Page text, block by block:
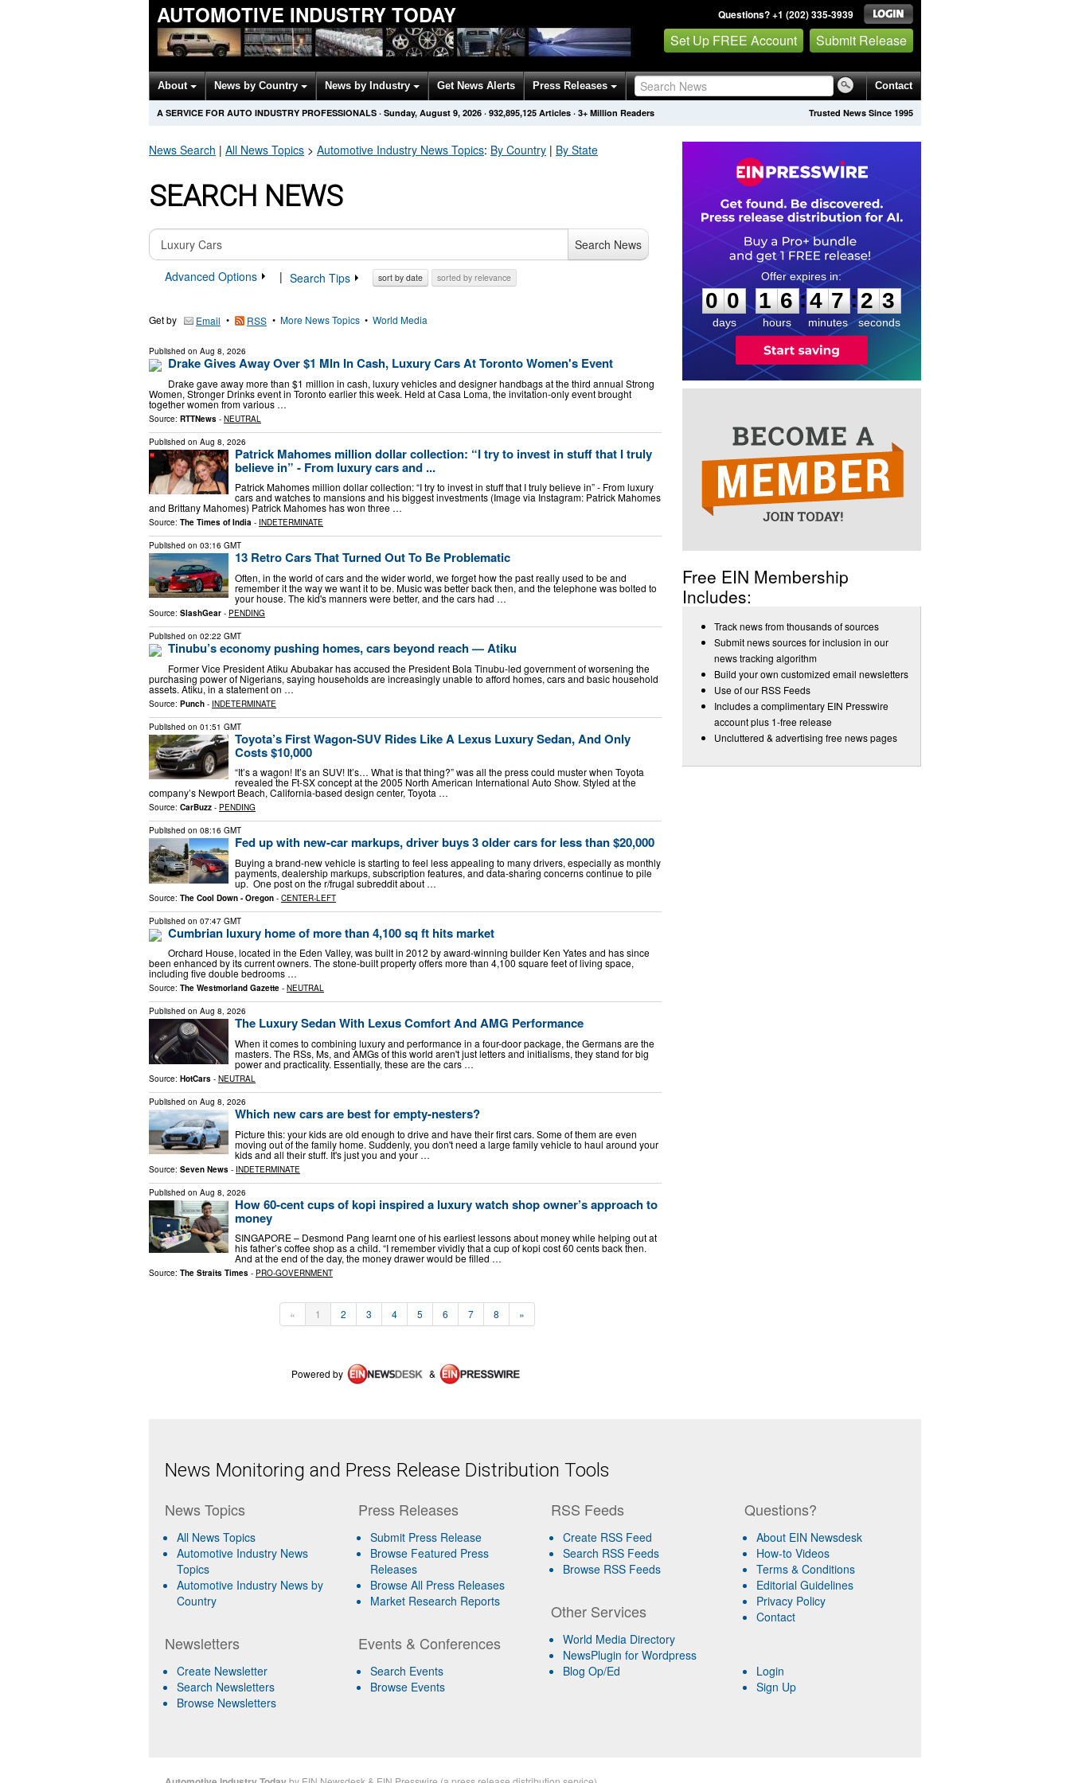
AUTOMOTIVE INDUSTRY TODAY Questions? +1 (202) 335-3939
Set Up FREE Account Submit Release
About News by Country News by Industry Get News Alerts Press Releases Contact
Trusted News Since 1995
A SERVICE FOR AUTO INDUSTRY PROFESSIONALS · Sunday, August 9, 2026 · 932,895,136 Articles · 3+ Million Readers
News Search | All News Topics > Automotive Industry News Topics: By Country | By State
SEARCH NEWS
Search News
Advanced Options
| Search Tips sort by date sorted by relevance
Get by Email • RSS • More News Topics • World Media
Published on Aug 8, 2026
Drake Gives Away Over $1 Mln In Cash, Luxury Cars At Toronto Women's Event
Drake gave away more than $1 million in cash, luxury vehicles and designer handbags at the third annual Strong
Women, Stronger Drinks event in Toronto earlier this week. Held at Casa Loma, the invitation-only event brought
together women from various …
Source: RTTNews - NEUTRAL
Published on Aug 8, 2026
Patrick Mahomes million dollar collection: “I try to invest in stuff that I truly
believe in” - From luxury cars and ...
Patrick Mahomes million dollar collection: “I try to invest in stuff that I truly believe in” - From luxury
cars and watches to mansions and his biggest investments (Image via Instagram: Patrick Mahomes
and Brittany Mahomes​) Patrick Mahomes has won three …
Source: The Times of India - INDETERMINATE
Published on 03:16 GMT
13 Retro Cars That Turned Out To Be Problematic
Often, in the world of cars and the wider world, we forget how the past really used to be and
remember it the way we want it to be. Music was better back then, and the telephone was bolted to
your house. The kid's manners were better, and the cars had …
Source: SlashGear - PENDING
Published on 02:22 GMT
Tinubu’s economy pushing homes, cars beyond reach — Atiku
Former Vice President Atiku Abubakar has accused the President Bola Tinubu-led government of worsening the
purchasing power of Nigerians, saying households are increasingly unable to afford homes, cars and basic household
assets. Atiku, in a statement on …
Source: Punch - INDETERMINATE
Published on 01:51 GMT
Toyota’s First Wagon-SUV Rides Like A Lexus Luxury Sedan, And Only
Costs $10,000
“It’s a wagon! It’s an SUV! It’s… What is that thing?” was all the press could muster when Toyota
revealed the Ft-SX concept at the 2005 North American International Auto Show. Styled at the
company’s Newport Beach, California-based design center, Toyota …
Source: CarBuzz - PENDING
Published on 08:16 GMT
Fed up with new-car markups, driver buys 3 older cars for less than $20,000
Buying a brand-new vehicle is starting to feel less appealing to many drivers, especially as monthly
payments, dealership markups, subscription features, and data-sharing concerns continue to pile
up. One post on the r/frugal subreddit about …
Source: The Cool Down - Oregon - CENTER-LEFT
Published on 07:47 GMT
Cumbrian luxury home of more than 4,100 sq ft hits market
Orchard House, located in the Eden Valley, was built in 2012 by award-winning builder Ken Yates and has since
been enhanced by its current owners. The stone-built property offers more than 4,100 square feet of living space,
including five double bedrooms …
Source: The Westmorland Gazette - NEUTRAL
Published on Aug 8, 2026
The Luxury Sedan With Lexus Comfort And AMG Performance
When it comes to combining luxury and performance in a four-door package, the Germans are the
masters. The RSs, Ms, and AMGs of this world aren't just letters and initialisms, they stand for big
power and practicality. Essentially, these are the cars …
Source: HotCars - NEUTRAL
Published on Aug 8, 2026
Which new cars are best for empty-nesters?
Picture this: your kids are old enough to drive and have their first cars. Some of them are even
moving out of the family home. Suddenly, you don't need a large family vehicle to haul around your
kids and all their stuff. It's just you and your …
Source: Seven News - INDETERMINATE
Published on Aug 8, 2026
How 60-cent cups of kopi inspired a luxury watch shop owner’s approach to
money
SINGAPORE – Desmond Pang learnt one of his earliest lessons about money while helping out at
his father’s coffee shop as a child. “I remember vividly that a cup of kopi cost 60 cents back then.
And at the end of the day, the money drawer would be filled …
Source: The Straits Times - PRO-GOVERNMENT
« 1 2 3 4 5 6 7 8 »
Powered by &
0
0
0
days
1
1
6
6
hours
:
4
4
7
7
minutes
:2
2
3
seconds
Free EIN Membership
Includes:
Track news from thousands of sources
Submit news sources for inclusion in our
news tracking algorithm
Build your own customized email newsletters
Use of our RSS Feeds
Includes a complimentary EIN Presswire
account plus 1-free release
Uncluttered & advertising free news pages
News Monitoring and Press Release Distribution Tools
News Topics
All News Topics
Automotive Industry News
Topics
Automotive Industry News by
Country
Newsletters
Create Newsletter
Search Newsletters
Browse Newsletters
Press Releases
Submit Press Release
Browse Featured Press
Releases
Browse All Press Releases
Market Research Reports
Events & Conferences
Search Events
Browse Events
RSS Feeds
Create RSS Feed
Search RSS Feeds
Browse RSS Feeds
Other Services
World Media Directory
NewsPlugin for Wordpress
Blog Op/Ed
Questions?
About EIN Newsdesk
How-to Videos
Terms & Conditions
Editorial Guidelines
Privacy Policy
Contact
Login
Sign Up